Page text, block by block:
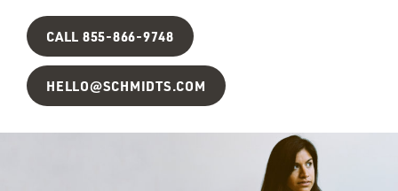
CALL 855-866-9748
HELLO@SCHMIDTS.COM